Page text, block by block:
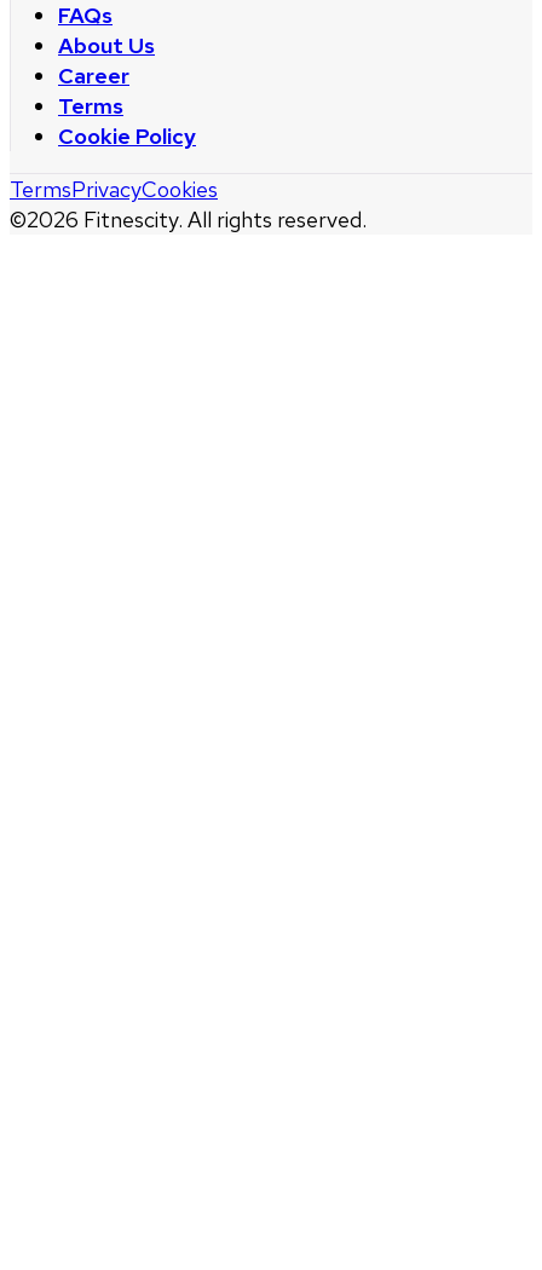
FAQs
About Us
Career
Terms
Cookie Policy
©2026 Fitnescity. All rights reserved.
TermsPrivacyCookies